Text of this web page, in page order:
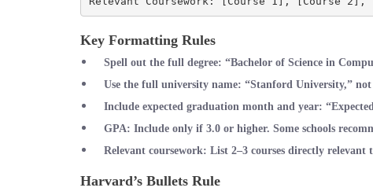
Key Formatting Rules
Spell out the full degree: “Bachelor of Science in
Use the full university name: “Stanford University,”
Include expected graduation month and year:
GPA: Include only if 3.0 or higher. Some schools
Relevant coursework: List 2–3 courses directly
Harvard’s Bullets Rule